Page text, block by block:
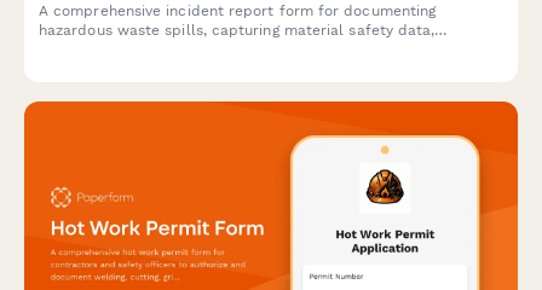
A comprehensive incident report form for documenting
hazardous waste spills, capturing material safety data,